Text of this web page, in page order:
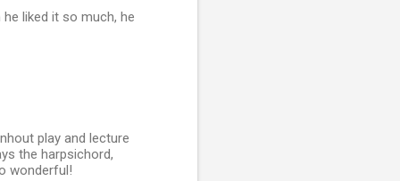
liked it so much, he
play and lecture
the harpsichord,
wonderful!